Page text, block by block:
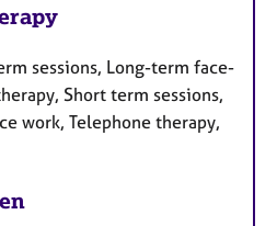
sessions, Long-term face-
Short term sessions,
work, Telephone therapy,